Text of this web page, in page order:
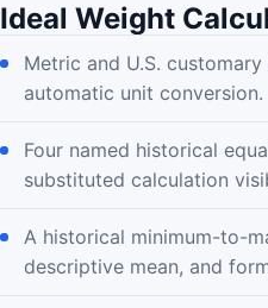
Ideal Weight
Metric and U.S.
automatic unit conversion.
Four named historical
substituted calculation
A historical minimum-to-
descriptive mean, and